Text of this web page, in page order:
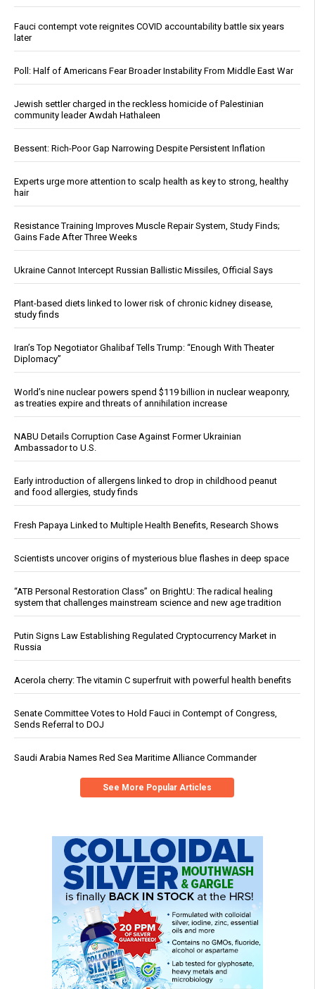
Fauci contempt vote reignites COVID accountability battle six years
later
Poll: Half of Americans Fear Broader Instability From Middle East War
Jewish settler charged in the reckless homicide of Palestinian
community leader Awdah Hathaleen
Bessent: Rich-Poor Gap Narrowing Despite Persistent Inflation
Experts urge more attention to scalp health as key to strong, healthy
hair
Resistance Training Improves Muscle Repair System, Study Finds;
Gains Fade After Three Weeks
Ukraine Cannot Intercept Russian Ballistic Missiles, Official Says
Plant-based diets linked to lower risk of chronic kidney disease,
study finds
Iran’s Top Negotiator Ghalibaf Tells Trump: “Enough With Theater
Diplomacy”
World’s nine nuclear powers spend $119 billion in nuclear weaponry,
as treaties expire and threats of annihilation increase
NABU Details Corruption Case Against Former Ukrainian
Ambassador to U.S.
Early introduction of allergens linked to drop in childhood peanut
and food allergies, study finds
Fresh Papaya Linked to Multiple Health Benefits, Research Shows
Scientists uncover origins of mysterious blue flashes in deep space
“ATB Personal Restoration Class” on BrightU: The radical healing
system that challenges mainstream science and new age tradition
Putin Signs Law Establishing Regulated Cryptocurrency Market in
Russia
Acerola cherry: The vitamin C superfruit with powerful health benefits
Senate Committee Votes to Hold Fauci in Contempt of Congress,
Sends Referral to DOJ
Saudi Arabia Names Red Sea Maritime Alliance Commander
See More Popular Articles